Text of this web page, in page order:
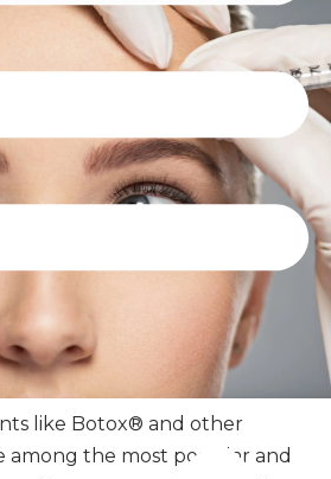
like Botox® and other
among the most popular and